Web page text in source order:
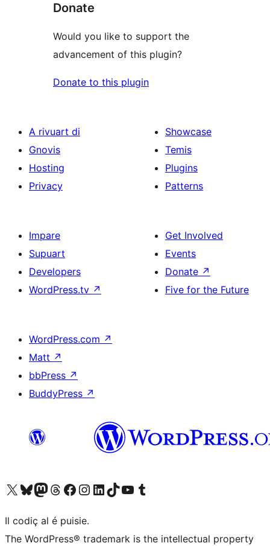
Donate
Would you like to support the
advancement of this plugin?
Donate to this plugin
A rivuart di
Gnovis
Hosting
Privacy
Showcase
Temis
Plugins
Patterns
Impare
Supuart
Developers
WordPress.tv ↗
Get Involved
Events
Donate ↗
Five for the Future
WordPress.com ↗
Matt ↗
bbPress ↗
BuddyPress ↗
Visit our X (formerly Twitter) account
Visit our Bluesky account
Visit our Mastodon account
Visit our Threads account
Visit our Facebook page
Visit our Instagram account
Visit our LinkedIn account
Visit our TikTok account
Visit our YouTube channel
Visit our Tumblr account
Il codiç al é puisie.
The WordPress® trademark is the intellectual property